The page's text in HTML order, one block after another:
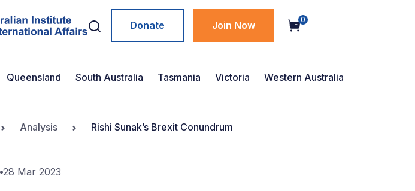
Donate Join Now 0
Queensland South Australia Tasmania Victoria Western Australia
Analysis Rishi Sunak’s Brexit Conundrum
28 Mar 2023